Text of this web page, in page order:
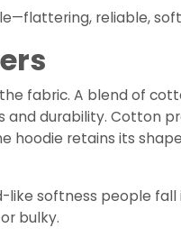
reliable,
fabric. A blend of
durability. Cotton
hoodie retains its
softness people fall
bulky.